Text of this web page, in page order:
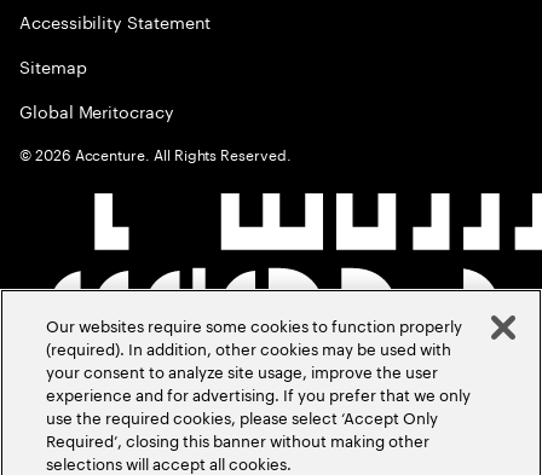
Accessibility Statement
Sitemap
Global Meritocracy
©2026 Accenture. All Rights Reserved.
Our websites require some cookies to function properly
(required). In addition, other cookies may be used with
your consent to analyze site usage, improve the user
experience and for advertising. If you prefer that we only
use the required cookies, please select ‘Accept Only
Required’, closing this banner without making other
selections will accept all cookies.